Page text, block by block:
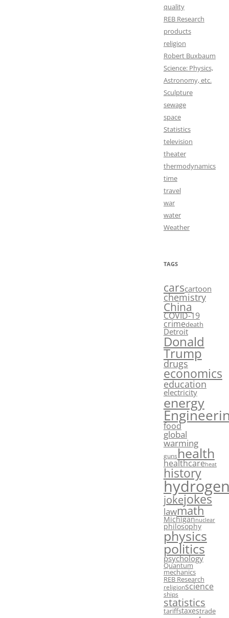
quality
REB Research
products
religion
Robert Buxbaum
Science: Physics,
Astronomy, etc.
Sculpture
sewage
space
Statistics
television
theater
thermodynamics
time
travel
war
water
Weather
TAGS
carscartoon
chemistry
China
COVID-19
crimedeath
Detroit
Donald
Trump
drugs
economics
education
electricity
energy
food
global
warming
gunshealth
healthcareheat
history
jokejokes
lawmath
Michigannuclear
philosophy
physics
politics
psychology
Quantum
mechanics
REB Research
religionscience
ships
statistics
tariffstaxestrade